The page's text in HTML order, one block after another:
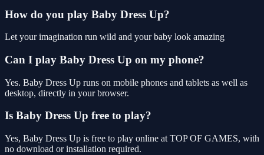
How do you play Baby Dress Up?
Let your imagination run wild and your baby look amazing
Can I play Baby Dress Up on my phone?
Yes. Baby Dress Up runs on mobile phones and tablets as well as
desktop, directly in your browser.
Is Baby Dress Up free to play?
Yes, Baby Dress Up is free to play online at TOP OF GAMES, with
no download or installation required.